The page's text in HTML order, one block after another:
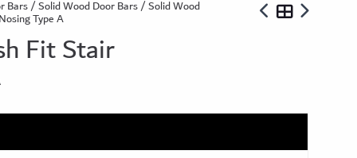
Bars/Solid Wood Door Bars/Solid Wood
Type A
Fit Stair
Planks
Wood Design Planks